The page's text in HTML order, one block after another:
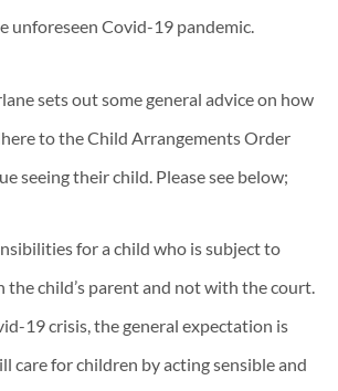
unforeseen Covid-19 pandemic.
sets out some general advice on how
to the Child Arrangements Order
seeing their child. Please see below;
for a child who is subject to
the child’s parent and not with the court.
19 crisis, the general expectation is
care for children by acting sensible and